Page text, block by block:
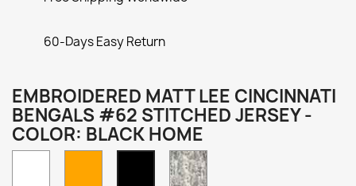
60-Days Easy Return
EMBROIDERED MATT LEE CINCINNATI
BENGALS #62 STITCHED JERSEY -
COLOR: BLACK HOME
Black
Home
Camo